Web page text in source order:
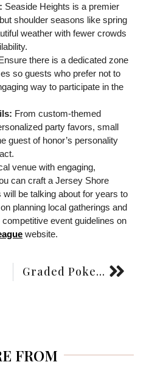
Seaside Heights is a premier
shoulder seasons like spring
weather with fewer crowds
there is a dedicated zone
so guests who prefer not to
way to participate in the
From custom-themed
party favors, small
guest of honor’s personality
venue with engaging,
can craft a Jersey Shore
be talking about for years to
planning local gatherings and
event guidelines on
website.
Graded Pokemon Card Display vs Ungraded Pokemon Card Display: Which One Attracts More Collectors?
FROM